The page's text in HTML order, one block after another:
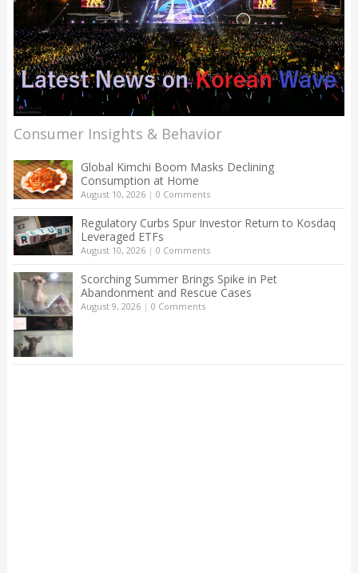
Consumer Insights & Behavior
Global Kimchi Boom Masks Declining
Consumption at Home
August 10, 2026| 0 Comments
Regulatory Curbs Spur Investor Return to Kosdaq
Leveraged ETFs
August 10, 2026| 0 Comments
Scorching Summer Brings Spike in Pet
Abandonment and Rescue Cases
August 9, 2026| 0 Comments